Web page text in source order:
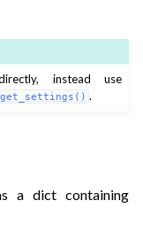
instead use
.
a dict containing